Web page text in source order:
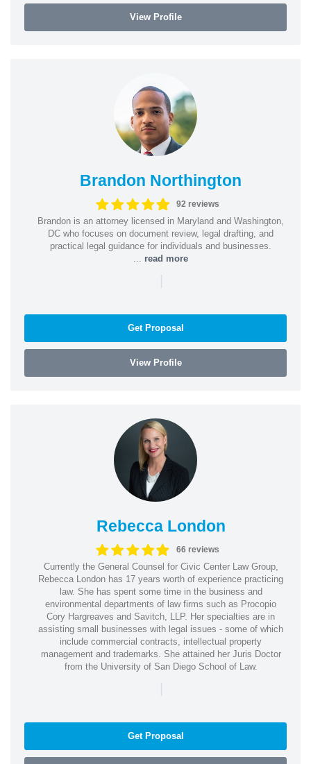
View Profile
Brandon Northington
92 reviews
Brandon is an attorney licensed in Maryland and Washington,
DC who focuses on document review, legal drafting, and
practical legal guidance for individuals and businesses.
read more
|
Get Proposal
View Profile
Rebecca London
66 reviews
Currently the General Counsel for Civic Center Law Group,
Rebecca London has 17 years worth of experience practicing
law. She has spent some time in the business and
environmental departments of law firms such as Procopio
Cory Hargreaves and Savitch, LLP. Her specialties are in
assisting small businesses with legal issues - some of which
include commercial contracts, intellectual property
management and trademarks. She attained her Juris Doctor
from the University of San Diego School of Law.
|
Get Proposal